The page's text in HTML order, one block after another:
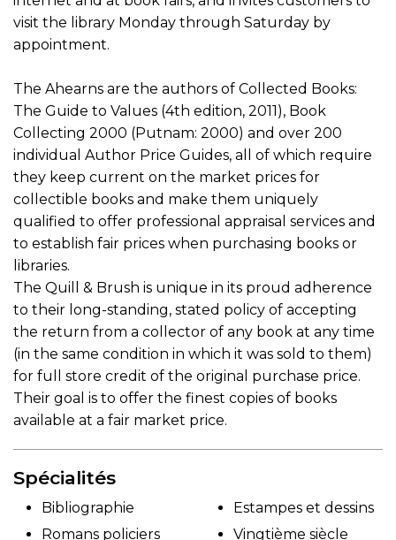
visit the library Monday through Saturday by
appointment.
The Ahearns are the authors of Collected Books:
The Guide to Values (4th edition, 2011), Book
Collecting 2000 (Putnam: 2000) and over 200
individual Author Price Guides, all of which require
they keep current on the market prices for
collectible books and make them uniquely
qualified to offer professional appraisal services and
to establish fair prices when purchasing books or
libraries.
The Quill & Brush is unique in its proud adherence
to their long-standing, stated policy of accepting
the return from a collector of any book at any time
(in the same condition in which it was sold to them)
for full store credit of the original purchase price.
Their goal is to offer the finest copies of books
available at a fair market price.
Spécialités
Bibliographie
Romans policiers
Estampes et dessins
Vingtième siècle